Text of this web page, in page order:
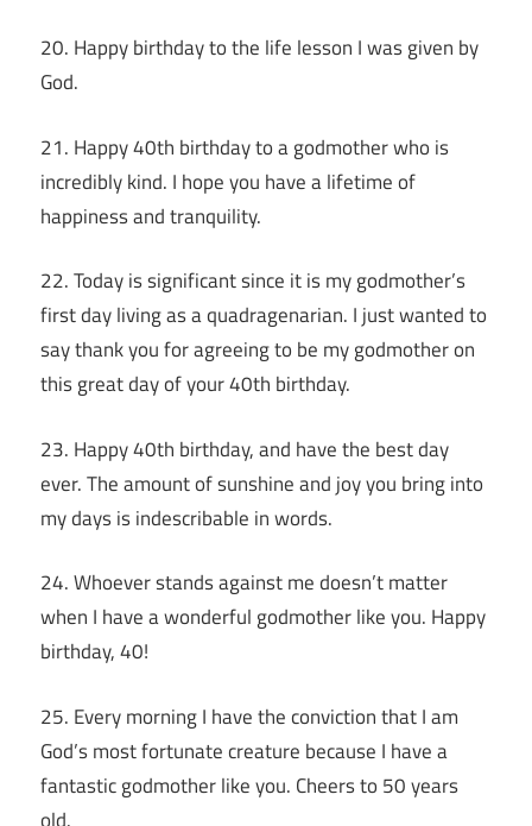
20. Happy birthday to the life lesson I was given by
God.
21. Happy 40th birthday to a godmother who is
incredibly kind. I hope you have a lifetime of
happiness and tranquility.
22. Today is significant since it is my godmother’s
first day living as a quadragenarian. I just wanted to
say thank you for agreeing to be my godmother on
this great day of your 40th birthday.
23. Happy 40th birthday, and have the best day
ever. The amount of sunshine and joy you bring into
my days is indescribable in words.
24. Whoever stands against me doesn’t matter
when I have a wonderful godmother like you. Happy
birthday, 40!
25. Every morning I have the conviction that I am
God’s most fortunate creature because I have a
fantastic godmother like you. Cheers to 50 years
old.